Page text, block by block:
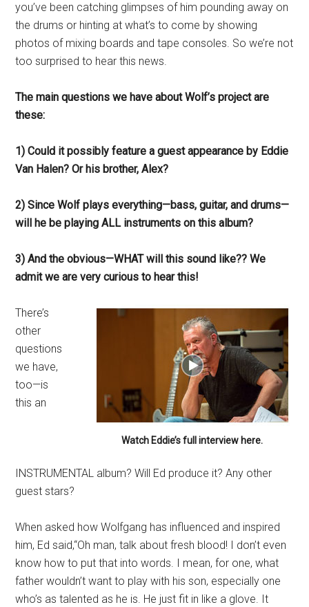
you’ve been catching glimpses of him pounding away on
the drums or hinting at what’s to come by showing
photos of mixing boards and tape consoles. So we’re not
too surprised to hear this news.
The main questions we have about Wolf’s project are
these:
1) Could it possibly feature a guest appearance by Eddie
Van Halen? Or his brother, Alex?
2) Since Wolf plays everything—bass, guitar, and drums—
will he be playing ALL instruments on this album?
3) And the obvious—WHAT will this sound like?? We
admit we are very curious to hear this!
Watch Eddie’s full interview here.
There’s
other
questions
we have,
too—is
this an
INSTRUMENTAL album? Will Ed produce it? Any other
guest stars?
When asked how Wolfgang has influenced and inspired
him, Ed said,“Oh man, talk about fresh blood! I don’t even
know how to put that into words. I mean, for one, what
father wouldn’t want to play with his son, especially one
who’s as talented as he is. He just fit in like a glove. It